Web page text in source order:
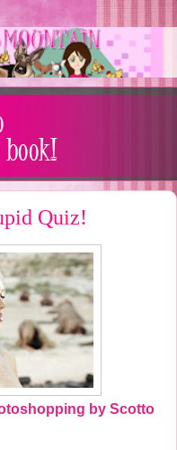
Quiz!
by Scotto